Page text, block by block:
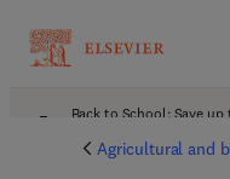
Back to School: Save
Agricultural and